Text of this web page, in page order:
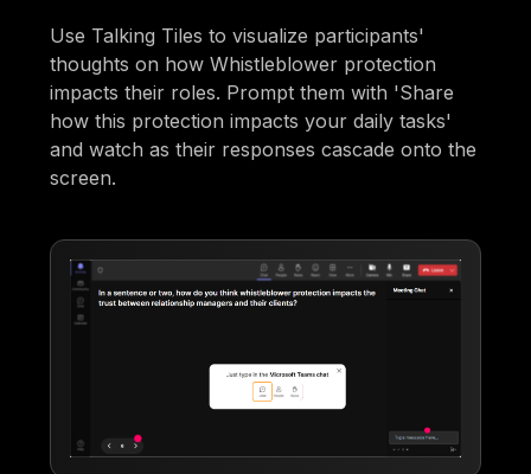
Use Talking Tiles to visualize participants'
thoughts on how Whistleblower protection
impacts their roles. Prompt them with 'Share
how this protection impacts your daily tasks'
and watch as their responses cascade onto the
screen.